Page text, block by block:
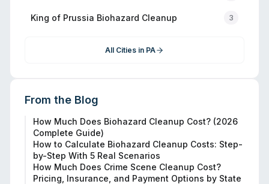
King of Prussia Biohazard Cleanup 3
All Cities in PA
From the Blog
How Much Does Biohazard Cleanup Cost? (2026
Complete Guide)
How to Calculate Biohazard Cleanup Costs: Step-
by-Step With 5 Real Scenarios
How Much Does Crime Scene Cleanup Cost?
Pricing, Insurance, and Payment Options by State